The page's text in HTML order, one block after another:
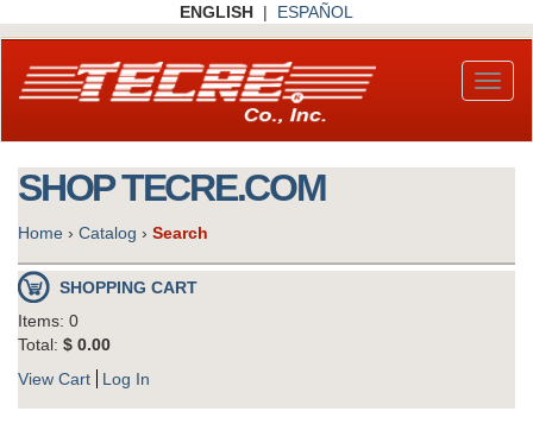
to
content
ENGLISH | ESPAÑOL
SHOP TECRE.COM
Home › Catalog › Search
SHOPPING CART
Items: 0
Total: $ 0.00
View Cart
Log In